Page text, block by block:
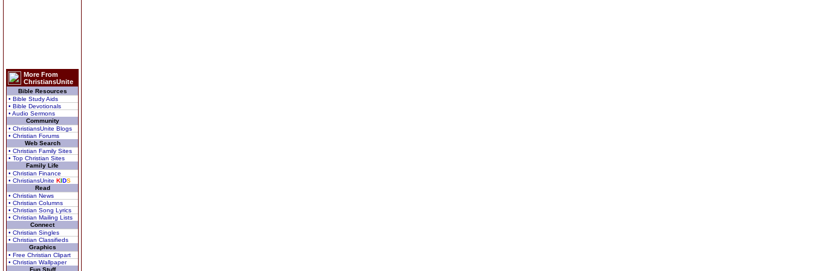
More From
ChristiansUnite
Bible Resources
• Bible Study Aids
• Bible Devotionals
• Audio Sermons
Community
• ChristiansUnite Blogs
• Christian Forums
Web Search
• Christian Family Sites
• Top Christian Sites
Family Life
• Christian Finance
• ChristiansUnite KIDS
Read
• Christian News
• Christian Columns
• Christian Song Lyrics
• Christian Mailing Lists
Connect
• Christian Singles
• Christian Classifieds
Graphics
• Free Christian Clipart
• Christian Wallpaper
Fun Stuff